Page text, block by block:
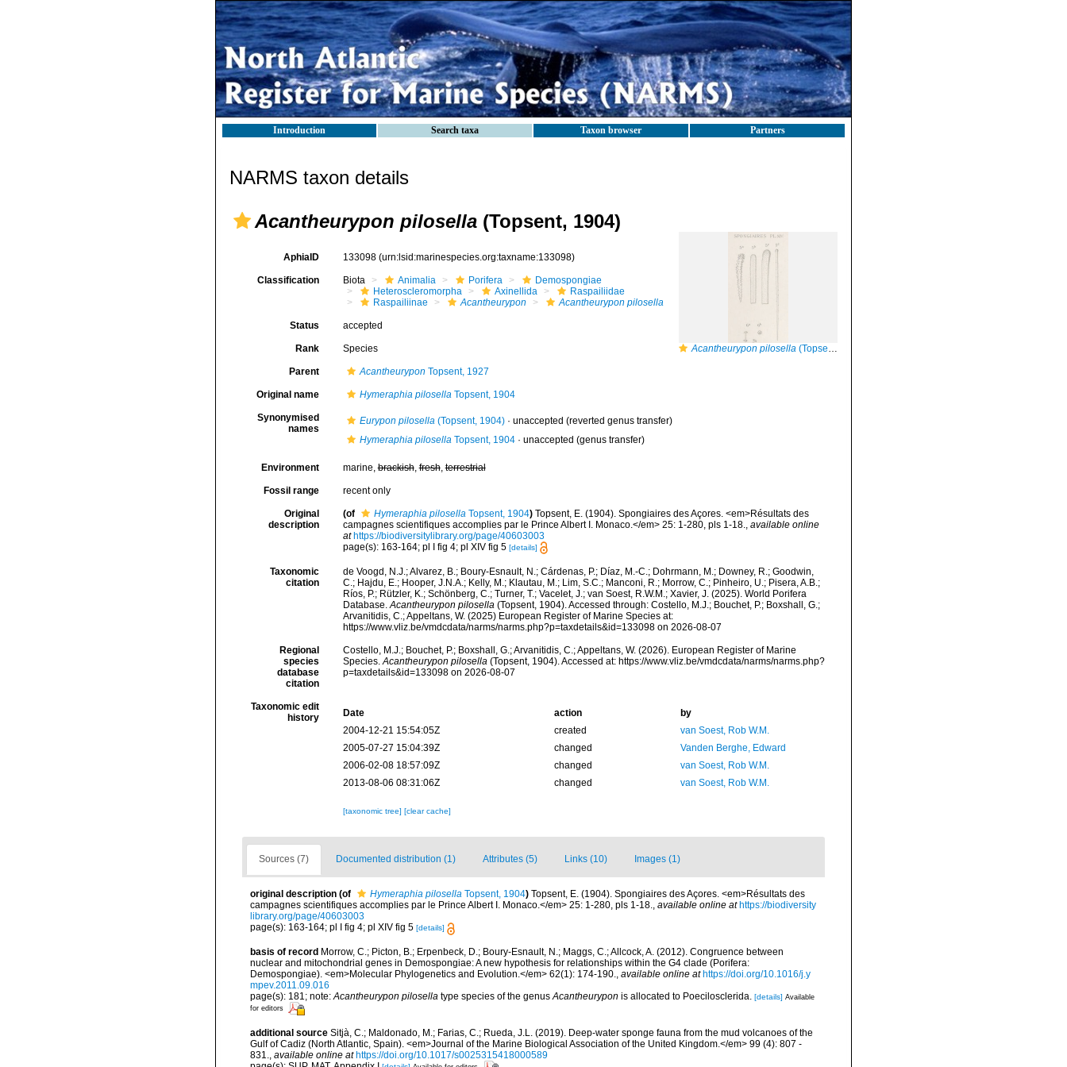
Introduction Search taxa Taxon browser Partners
NARMS taxon details
Acantheurypon pilosella (Topsent, 1904)
Acantheurypon pilosella (Topsent, 1904), Pl. XIV Fig. 5
AphiaID 133098 (urn:lsid:marinespecies.org:taxname:133098)
Classification Biota Animalia Porifera
Demospongiae
Heteroscleromorpha
Axinellida
Raspailiidae
Raspailiinae
Acantheurypon Acantheurypon pilosella
Status accepted
Rank Species
Parent Acantheurypon Topsent, 1927
Original name Hymeraphia pilosellaTopsent, 1904
Synonymised
names
Eurypon pilosella(Topsent, 1904)· unaccepted (reverted genus transfer)
Hymeraphia pilosellaTopsent, 1904· unaccepted (genus transfer)
Environment marine,brackish,fresh,terrestrial
Fossil range recent only
Original
description
(of Hymeraphia pilosellaTopsent, 1904) Topsent, E. (1904). Spongiaires des Açores. <em>Résultats des
campagnes scientifiques accomplies par le Prince Albert I. Monaco.</em> 25: 1-280, pls 1-18., available online
at https://biodiversitylibrary.org/page/40603003
page(s): 163-164; pl I fig 4; pl XIV fig 5 [details]
Taxonomic
citation
de Voogd, N.J.; Alvarez, B.; Boury-Esnault, N.; Cárdenas, P.; Díaz, M.-C.; Dohrmann, M.; Downey, R.; Goodwin,
C.; Hajdu, E.; Hooper, J.N.A.; Kelly, M.; Klautau, M.; Lim, S.C.; Manconi, R.; Morrow, C.; Pinheiro, U.; Pisera, A.B.;
Ríos, P.; Rützler, K.; Schönberg, C.; Turner, T.; Vacelet, J.; van Soest, R.W.M.; Xavier, J. (2025). World Porifera
Database.Acantheurypon pilosella(Topsent, 1904). Accessed through: Costello, M.J.; Bouchet, P.; Boxshall, G.;
Arvanitidis, C.; Appeltans, W. (2025) European Register of Marine Species at:
https://www.vliz.be/vmdcdata/narms/narms.php?p=taxdetails&id=133098 on 2026-08-07
Regional
species
database
citation
Costello, M.J.; Bouchet, P.; Boxshall, G.; Arvanitidis, C.; Appeltans, W. (2026). European Register of Marine
Species.Acantheurypon pilosella(Topsent, 1904). Accessed at: https://www.vliz.be/vmdcdata/narms/narms.php?
p=taxdetails&id=133098 on 2026-08-07
Taxonomic edit
history
Date action
by
2004-12-21 15:54:05Z
created
van Soest, Rob W.M.
2005-07-27 15:04:39Z
changed
Vanden Berghe, Edward
2006-02-08 18:57:09Z
changed
van Soest, Rob W.M.
2013-08-06 08:31:06Z
changed van Soest, Rob W.M.
[taxonomic tree] [clear cache]
Sources (7) Documented distribution (1) Attributes (5) Links (10) Images (1)
original description (of Hymeraphia pilosella Topsent, 1904) Topsent, E. (1904). Spongiaires des Açores. <em>Résultats des
campagnes scientifiques accomplies par le Prince Albert I. Monaco.</em> 25: 1-280, pls 1-18., available online at https://biodiversity
library.org/page/40603003
page(s): 163-164; pl I fig 4; pl XIV fig 5 [details]
basis of record Morrow, C.; Picton, B.; Erpenbeck, D.; Boury-Esnault, N.; Maggs, C.; Allcock, A. (2012). Congruence between
nuclear and mitochondrial genes in Demospongiae: A new hypothesis for relationships within the G4 clade (Porifera:
Demospongiae). <em>Molecular Phylogenetics and Evolution.</em> 62(1): 174-190.
available online at https://doi.org/10.1016/j.y
mpev.2011.09.016
page(s): 181; note: Acantheurypon pilosella type species of the genus Acantheurypon is allocated to Poecilosclerida. [details] Available
for editors
additional source Sitjà, C.; Maldonado, M.; Farias, C.; Rueda, J.L. (2019). Deep-water sponge fauna from the mud volcanoes of the
Gulf of Cadiz (North Atlantic, Spain). <em>Journal of the Marine Biological Association of the United Kingdom.</em> 99 (4): 807 -
831.
available online at https://doi.org/10.1017/s0025315418000589